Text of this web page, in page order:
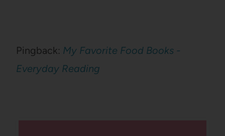
Pingback: My Favorite Food Books -
Everyday Reading